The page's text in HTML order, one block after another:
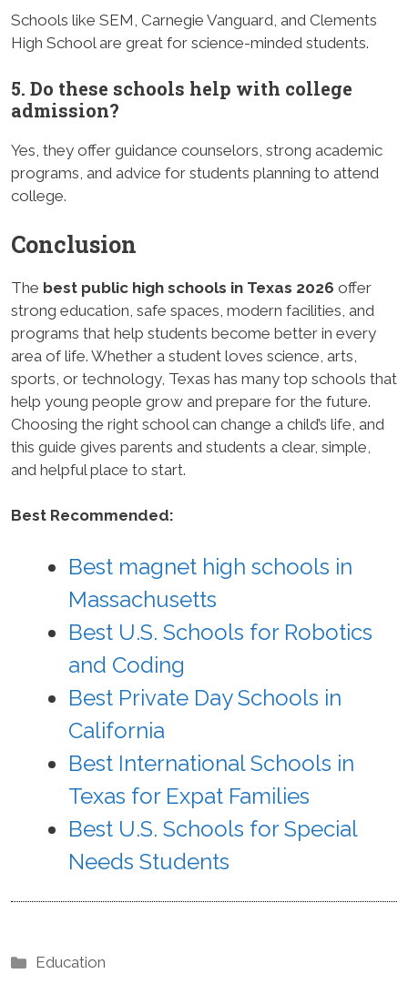
Schools like SEM, Carnegie Vanguard, and Clements
High School are great for science-minded students.
5. Do these schools help with college
admission?
Yes, they offer guidance counselors, strong academic
programs, and advice for students planning to attend
college.
Conclusion
The best public high schools in Texas 2026 offer
strong education, safe spaces, modern facilities, and
programs that help students become better in every
area of life. Whether a student loves science, arts,
sports, or technology, Texas has many top schools that
help young people grow and prepare for the future.
Choosing the right school can change a child’s life, and
this guide gives parents and students a clear, simple,
and helpful place to start.
Best Recommended:
Best magnet high schools in
Massachusetts
Best U.S. Schools for Robotics
and Coding
Best Private Day Schools in
California
Best International Schools in
Texas for Expat Families
Best U.S. Schools for Special
Needs Students
Categories
Education